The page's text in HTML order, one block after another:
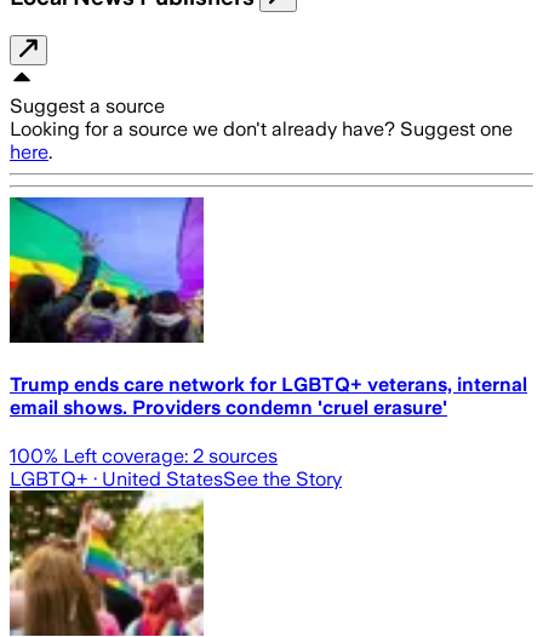
Suggest a source
Looking for a source we don't already have? Suggest one
here.
Trump ends care network for LGBTQ+ veterans, internal
email shows. Providers condemn 'cruel erasure'
100% Left coverage: 2 sources
LGBTQ+ · United StatesSee the Story